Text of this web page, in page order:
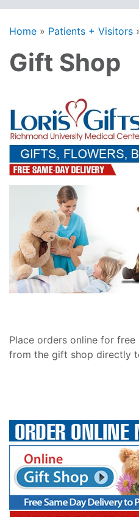
Home » Patients + Visitors
Gift Shop
Place orders online for
from the gift shop directly